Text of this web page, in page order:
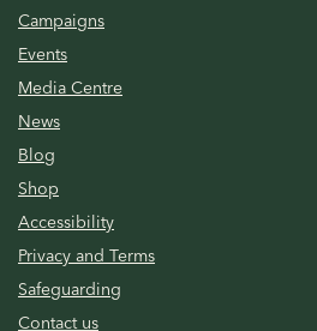
Campaigns
Events
Media Centre
News
Blog
Shop
Accessibility
Privacy and Terms
Safeguarding
Contact us